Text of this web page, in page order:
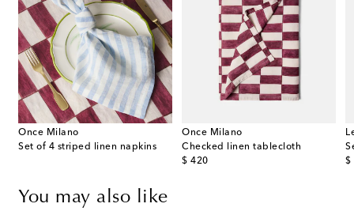
Once Milano
Set of 4 striped linen napkins
Once Milano
Checked linen tablecloth
$ 420
original price
$
You may also like